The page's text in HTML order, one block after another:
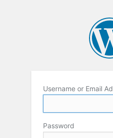
Username or Email
Password